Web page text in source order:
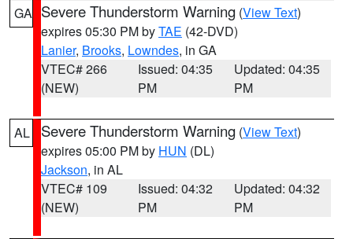
GA Severe Thunderstorm Warning (View Text)
expires 05:30 PM byTAE (42-DVD)
Lanier, Brooks, Lowndes, in GA
VTEC# 266
(NEW)
Issued: 04:35
PM
Updated: 04:35
PM
AL Severe Thunderstorm Warning (View Text)
expires 05:00 PM by HUN (DL)
Jackson, in AL
VTEC# 109
(NEW)
Issued: 04:32
PM
Updated: 04:32
PM